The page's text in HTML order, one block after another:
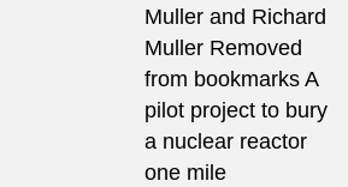
Muller and Richard
Muller Removed
from bookmarks A
pilot project to bury
a nuclear reactor
one mile